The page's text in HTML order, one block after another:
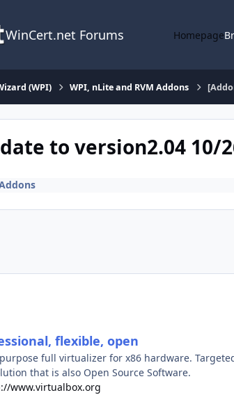
WinCert.net Forums Homepage
(WPI) WPI, nLite and RVM Addons
to version2.04 10/
flexible, open
full virtualizer for x86 hardware.
that is also Open Source Software.
www.virtualbox.org